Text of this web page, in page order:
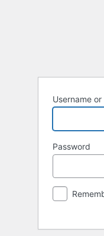
Username
Password